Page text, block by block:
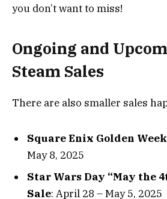
you don’t want to miss!
Ongoing and
Steam Sales
There are also smaller sales
Square Enix Golden
May 8, 2025
Star Wars Day “May the
Sale: April 28 – May 5, 2025